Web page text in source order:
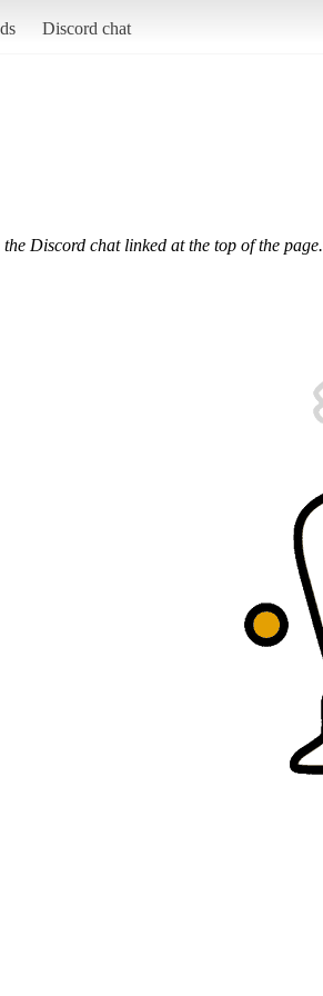
Discord chat
Discord chat linked at the top of the page.